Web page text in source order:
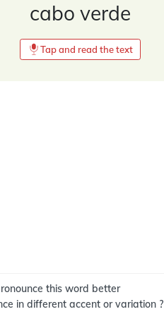
cabo verde
Tap and read the text
this word better
in different accent or variation ?